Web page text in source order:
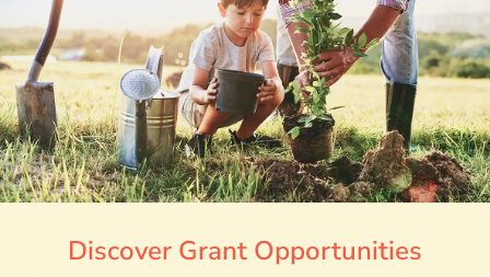
Discover Grant Opportunities